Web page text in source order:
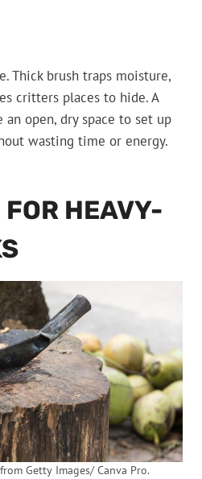
Thick brush traps moisture,
critters places to hide. A
open, dry space to set up
wasting time or energy.
FOR HEAVY-
Getty Images/ Canva Pro.